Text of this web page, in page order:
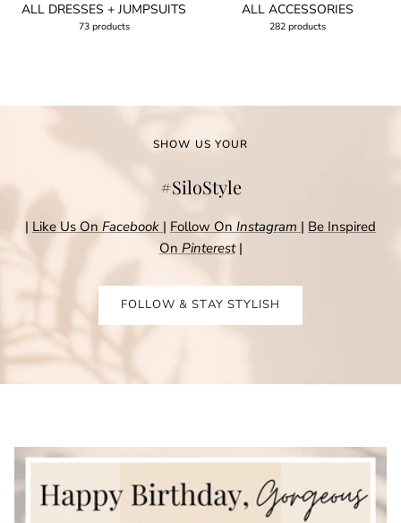
ALL DRESSES + JUMPSUITS
73 products
ALL ACCESSORIES
282 products
SHOW US YOUR
#SiloStyle
| Like Us On Facebook | Follow On Instagram | Be Inspired
On Pinterest|
FOLLOW & STAY STYLISH